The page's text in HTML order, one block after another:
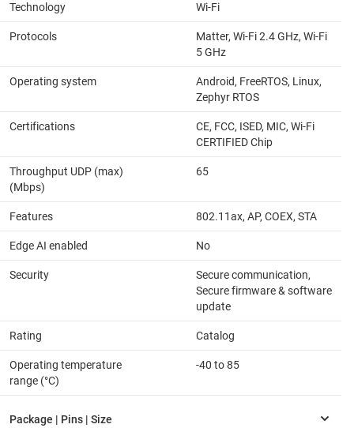
Technology Wi-Fi
Protocols
Matter, Wi-Fi 2.4 GHz, Wi-Fi
5 GHz
Operating system
Android, FreeRTOS, Linux,
Zephyr RTOS
Certifications
CE, FCC, ISED, MIC, Wi-Fi
CERTIFIED Chip
Throughput UDP (max)
(Mbps)
65
Features 802.11ax, AP, COEX, STA
Edge AI enabled No
Security
Secure communication,
Secure firmware & software
update
Rating Catalog
Operating temperature
range (°C)
-40 to 85